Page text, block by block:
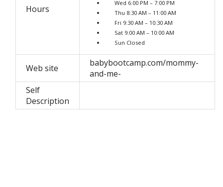
Hours
Wed 6:00 PM – 7:00 PM
Thu 8:30 AM – 11:00 AM
Fri 9:30 AM – 10:30 AM
Sat 9:00 AM – 10:00 AM
Sun Closed
Web site
babybootcamp.com/mommy-
and-me-
Self
Description